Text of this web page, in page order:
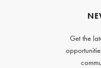
Get the